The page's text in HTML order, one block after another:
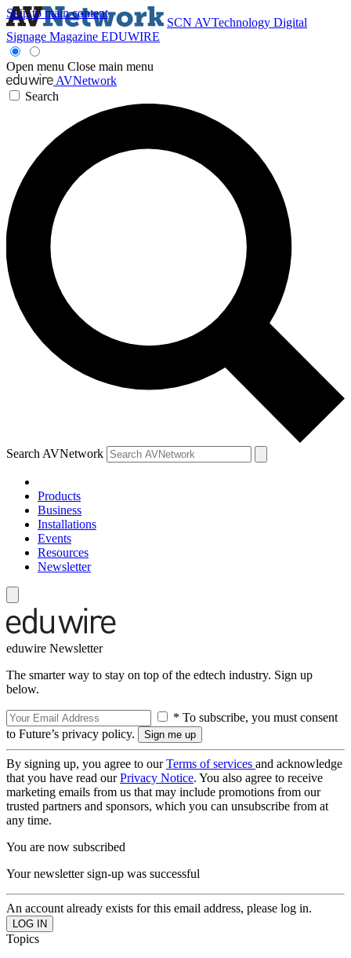
Skip to main content
SCN AVTechnology Digital
Signage Magazine EDUWIRE
Open menu Close main menu
AVNetwork
Search
Search AVNetwork
Products
Business
Installations
Events
Resources
Newsletter
eduwire Newsletter
The smarter way to stay on top of the edtech industry. Sign up
below.
* To subscribe, you must consent
to Future’s privacy policy.
By signing up, you agree to ourTerms of services and acknowledge
that you have read ourPrivacy Notice. You also agree to receive
marketing emails from us that may include promotions from our
trusted partners and sponsors, which you can unsubscribe from at
any time.
You are now subscribed
Your newsletter sign-up was successful
An account already exists for this email address, please log in.
Topics